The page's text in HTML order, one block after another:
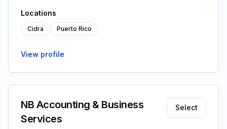
Locations
Cidra Puerto Rico
View profile
NB Accounting & Business
Services
Select